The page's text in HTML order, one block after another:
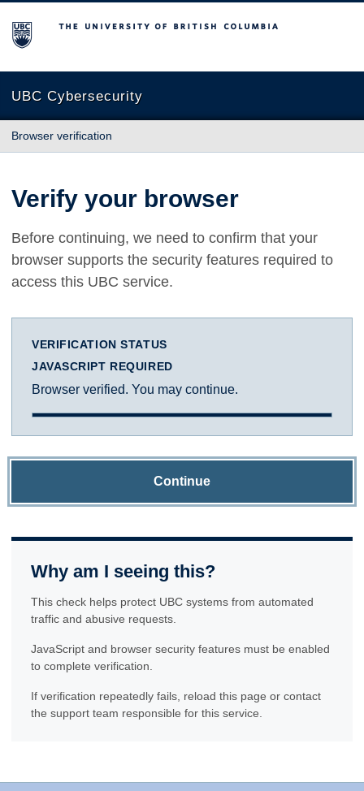
The University of British Columbia
UBC Cybersecurity
Browser verification
Verify your browser
Before continuing, we need to confirm that your
browser supports the security features required to
access this UBC service.
VERIFICATION STATUS
JAVASCRIPT REQUIRED
Browser verified. You may continue.
Continue
Why am I seeing this?
This check helps protect UBC systems from automated
traffic and abusive requests.
JavaScript and browser security features must be enabled
to complete verification.
If verification repeatedly fails, reload this page or contact
the support team responsible for this service.